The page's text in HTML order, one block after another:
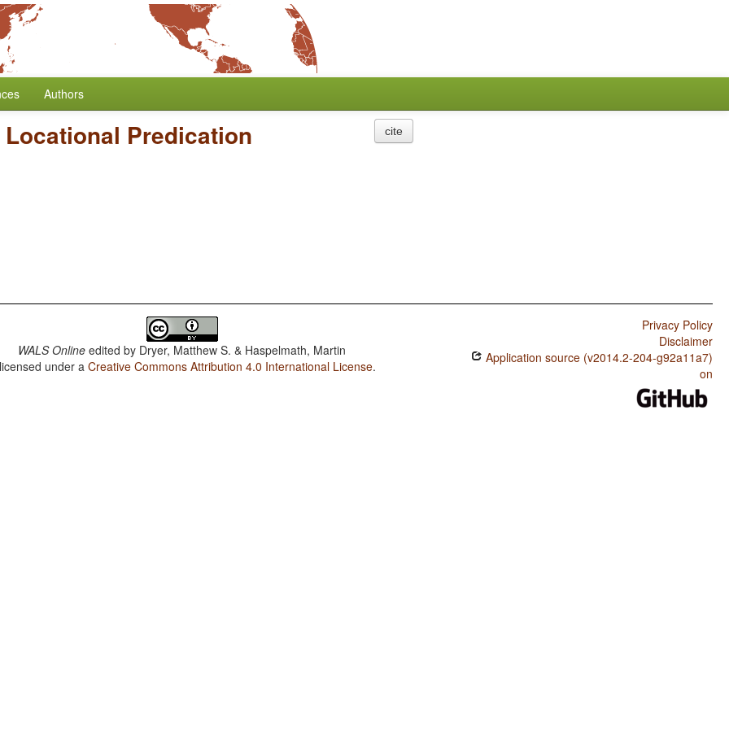
Authors
Predication cite
WALS Online edited by Dryer, Matthew S. & Haspelmath, Martin
under aCreative Commons Attribution 4.0 International License.
Privacy Policy
Disclaimer
Application source (v2014.2-204-g92a11a7)
on